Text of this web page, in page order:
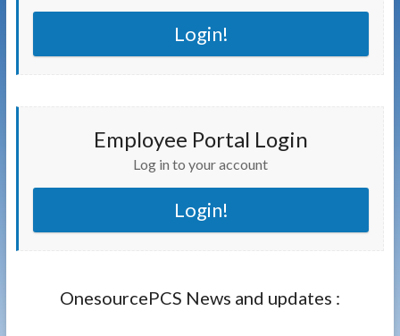
Login!
Employee Portal Login
Log in to your account
Login!
OnesourcePCS News and updates :